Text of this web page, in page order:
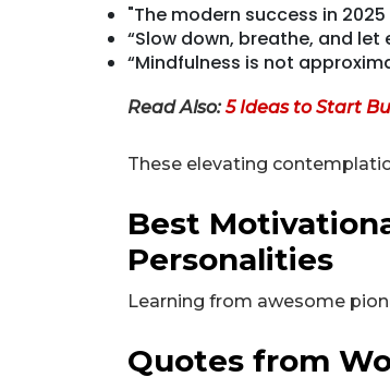
"The modern success in
“Slow down, breathe, and
“Mindfulness is not
Read Also:5 Ideas to Start
These elevating
Best
Personalities
Learning from awesome
Quotes from